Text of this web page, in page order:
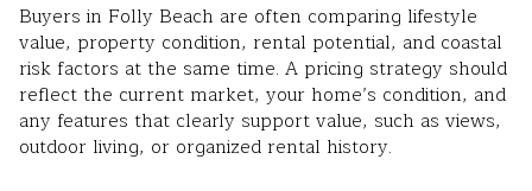
Buyers in Folly Beach are often comparing lifestyle
value, property condition, rental potential, and coastal
risk factors at the same time. A pricing strategy should
reflect the current market, your home’s condition, and
any features that clearly support value, such as views,
outdoor living, or organized rental history.